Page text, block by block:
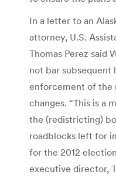
In a letter to an
attorney, U.S.
Thomas Perez said
not bar
enforcement of the
changes. “This is a
the (redistricting)
roadblocks left for
for the 2012
executive director,